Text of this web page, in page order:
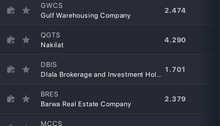
GWCS
Gulf Warehousing Company
2.474
QGTS
Nakilat
4.290
DBIS
Dlala Brokerage and Investment Holding Company
1.701
BRES
Barwa Real Estate Company
2.379
MCCS